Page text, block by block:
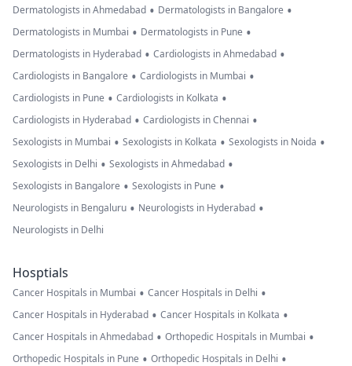
Dermatologists in Ahmedabad • Dermatologists in Bangalore •
Dermatologists in Mumbai • Dermatologists in Pune •
Dermatologists in Hyderabad • Cardiologists in Ahmedabad •
Cardiologists in Bangalore • Cardiologists in Mumbai •
Cardiologists in Pune • Cardiologists in Kolkata •
Cardiologists in Hyderabad • Cardiologists in Chennai •
Sexologists in Mumbai • Sexologists in Kolkata • Sexologists in Noida •
Sexologists in Delhi • Sexologists in Ahmedabad •
Sexologists in Bangalore • Sexologists in Pune •
Neurologists in Bengaluru • Neurologists in Hyderabad •
Neurologists in Delhi
Hosptials
Cancer Hospitals in Mumbai • Cancer Hospitals in Delhi •
Cancer Hospitals in Hyderabad • Cancer Hospitals in Kolkata •
Cancer Hospitals in Ahmedabad • Orthopedic Hospitals in Mumbai •
Orthopedic Hospitals in Pune • Orthopedic Hospitals in Delhi •